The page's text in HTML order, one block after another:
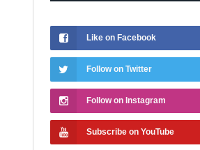
Like on Facebook
Follow on Twitter
Follow on Instagram
Subscribe on YouTube